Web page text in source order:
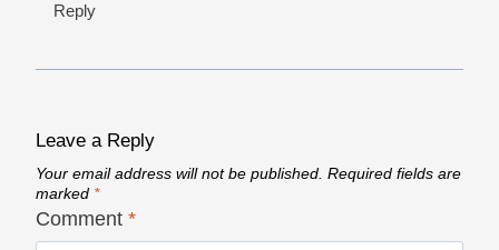
Reply
Leave a Reply
Your email address will not be published. Required fields are
marked *
Comment *